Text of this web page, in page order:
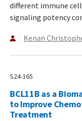
different immune
signaling potency
Kenan
S24-165
BCL11B as a
to Improve
Treatment